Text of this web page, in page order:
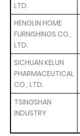
LTD.
HENGLIN HOME
FURNISHINGS CO.,
LTD.
SICHUAN KELUN
PHARMACEUTICAL
CO., LTD.
TSINGSHAN
INDUSTRY